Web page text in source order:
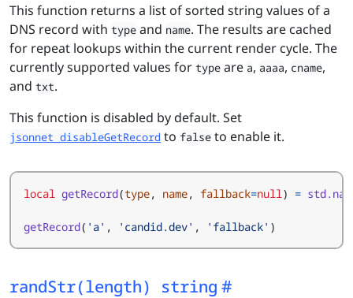
This function returns a list of sorted string values of a
DNS record with type and name. The results are cached
for repeat lookups within the current render cycle. The
currently supported values for type are a, aaaa, cname,
and txt.
This function is disabled by default. Set
jsonnet_disableGetRecord to false to enable it.
local getRecord(type, name, fallback=null ) =
getRecord( 'a' , 'candid.dev' , 'fallback' )
randStr(length) string